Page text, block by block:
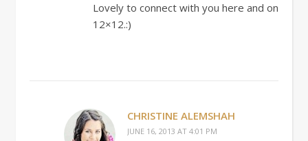
Lovely to connect with you here and on
12×12.:)
CHRISTINE ALEMSHAH
JUNE 16, 2013 AT 4:01 PM